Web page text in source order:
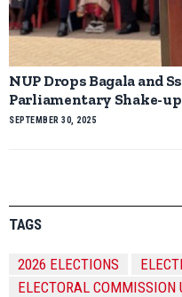
NUP Drops Bagala and
Parliamentary Shake-up
SEPTEMBER 30, 2025
TAGS
2026 ELECTIONS
ELECTORAL COMMISSION